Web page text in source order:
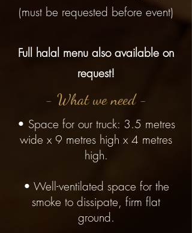
(must be requested before event)
Full halal menu also available on
request!
- What we need -
• Space for our truck: 3.5 metres
wide x 9 metres high x 4 metres
high.
• Well-ventilated space for the
smoke to dissipate, firm flat
ground.